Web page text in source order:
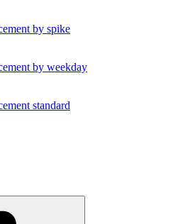
by spike
by weekday
standard